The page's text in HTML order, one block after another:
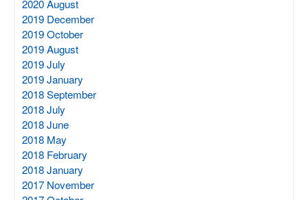
2020 August
2019 December
2019 October
2019 August
2019 July
2019 January
2018 September
2018 July
2018 June
2018 May
2018 February
2018 January
2017 November